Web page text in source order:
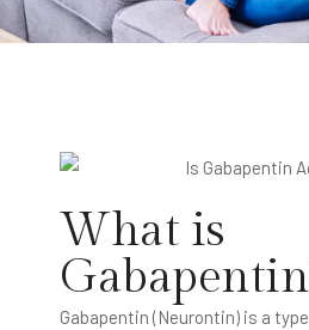
What is
Gabapentin (Neurontin) is a